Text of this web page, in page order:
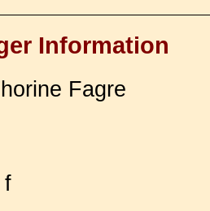
Information
Fagre
f